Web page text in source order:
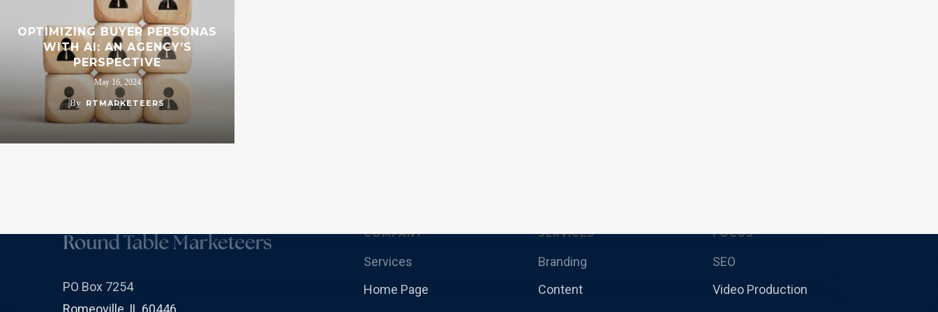
OPTIMIZING BUYER PERSONAS
WITH AI: AN AGENCY’S
PERSPECTIVE
May 16, 2024
By RTMARKETEERS
PO Box 7254
Romeoville, IL 60446
COMPANY
Services
Home Page
SERVICES
Branding
Content
FOCUS
SEO
Video Production